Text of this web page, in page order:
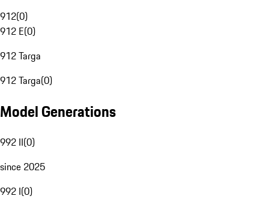
912(0)
912 E(0)
912 Targa
912 Targa(0)
Model Generations
992 II(0)
since 2025
992 I(0)